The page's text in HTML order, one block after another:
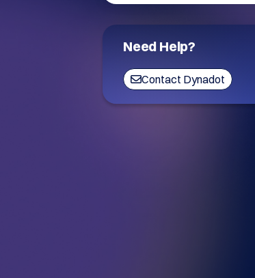
Need Help?
Contact Dynadot